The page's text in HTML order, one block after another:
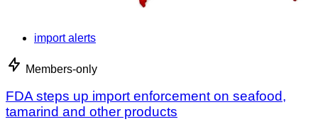
import alerts
Members-only
FDA steps up import enforcement on seafood,
tamarind and other products